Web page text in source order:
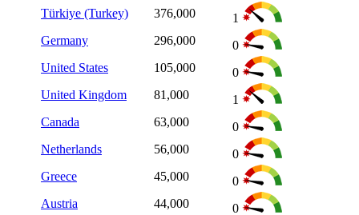
Türkiye (Turkey)
376,000
1
Germany
296,000
0
United States
105,000
0
United Kingdom
81,000
1
Canada
63,000
0
Netherlands
56,000
0
Greece
45,000
0
Austria
44,000
0